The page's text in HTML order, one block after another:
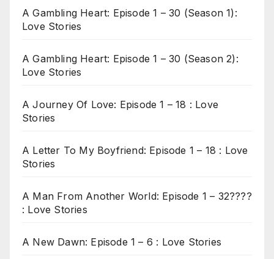
A Gambling Heart: Episode 1 – 30 (Season 1):
Love Stories
A Gambling Heart: Episode 1 – 30 (Season 2):
Love Stories
A Journey Of Love: Episode 1 – 18 : Love
Stories
A Letter To My Boyfriend: Episode 1 – 18 : Love
Stories
A Man From Another World: Episode 1 – 32????
: Love Stories
A New Dawn: Episode 1 – 6 : Love Stories